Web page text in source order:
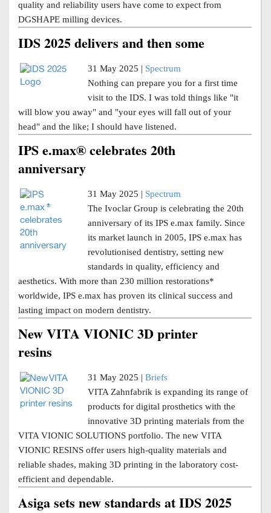
quality and reliability users have come to expect from
DGSHAPE milling devices.
IDS 2025 delivers and then some
31 May 2025 | Spectrum
Nothing can prepare you for a first time
visit to the IDS. I was told things like "it
will blow you away" and "your eyes will fall out of your
head" and the like; I should have listened.
IPS e.max® celebrates 20th
anniversary
31 May 2025 | Spectrum
The Ivoclar Group is celebrating the 20th
anniversary of its IPS e.max family. Since
its market launch in 2005, IPS e.max has
revolutionised dentistry, setting new
standards in quality, efficiency and
aesthetics. With more than 230 million restorations*
worldwide, IPS e.max has proven its clinical success and
lasting impact on modern dentistry.
New VITA VIONIC 3D printer
resins
31 May 2025 | Briefs
VITA Zahnfabrik is expanding its range of
products for digital prosthetics with the
innovative 3D printing materials from the
VITA VIONIC SOLUTIONS portfolio. The new VITA
VIONIC RESINS offer users high-quality materials and
reliable shades, making 3D printing in the laboratory cost-
efficient and dependable.
Asiga sets new standards at IDS 2025